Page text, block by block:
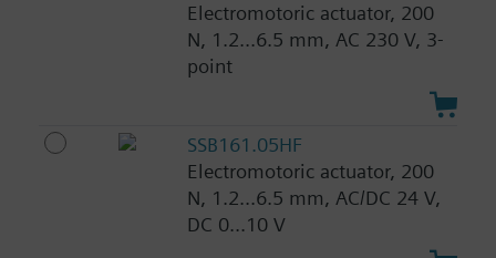
Electromotoric actuator, 200
N, 1.2...6.5 mm, AC 230 V, 3-
point
SSB161.05HF
Electromotoric actuator, 200
N, 1.2...6.5 mm, AC/DC 24 V,
DC 0...10 V